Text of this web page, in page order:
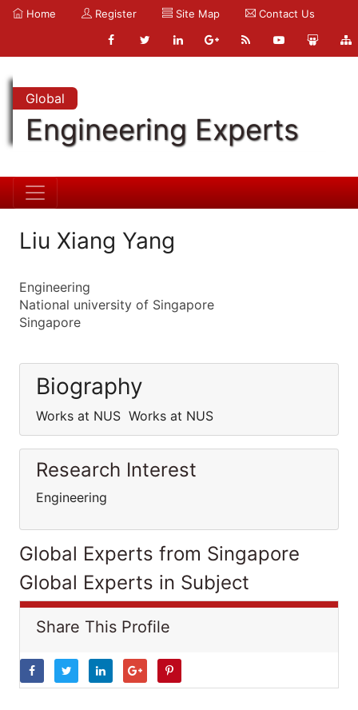
Home Register Site Map Contact Us
Global
Engineering Experts
Liu Xiang Yang
Engineering
National university of Singapore
Singapore
Biography
Works at NUS Works at NUS
Research Interest
Engineering
Global Experts from Singapore
Global Experts in Subject
Share This Profile